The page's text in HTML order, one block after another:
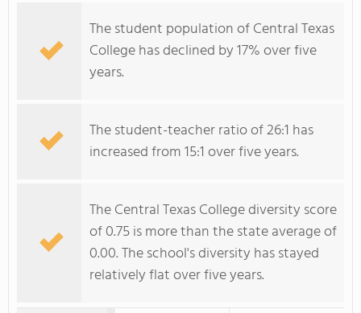
The student population of Central Texas
College has declined by 17% over five
years.
The student-teacher ratio of 26:1 has
increased from 15:1 over five years.
The Central Texas College diversity score
of 0.75 is more than the state average of
0.00. The school's diversity has stayed
relatively flat over five years.